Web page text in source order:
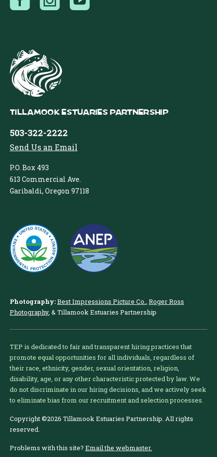
Tillamook Estuaries Partnership
503-322-2222
Send Us an Email
P.O. Box 493
613 Commercial Ave.
Garibaldi, Oregon 97118
Photography:Best Impressions Picture Co., Roger Ross
Photography, & Tillamook Estuaries Partnership
TEP is dedicated to fair and transparent hiring practices that
promote equal opportunities for all individuals, regardless of
their race, ethnicity, gender, sexual orientation, religion,
disability, age, or any other characteristic protected by law. We
do not discriminate in our hiring decisions, and we actively seek
to eliminate bias from our recruitment and selection processes.
Copyright ©2026 Tillamook Estuaries Partnership. All rights
reserved.
Problems with this site? Email the webmaster.